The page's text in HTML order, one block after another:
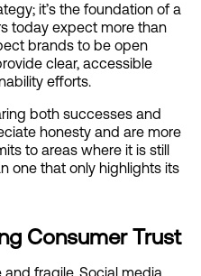
it’s the foundation of a
today expect more than
brands to be open
clear, accessible
efforts.
both successes and
honesty and are more
to areas where it is still
one that only highlights its
Consumer Trust
fragile. Social media